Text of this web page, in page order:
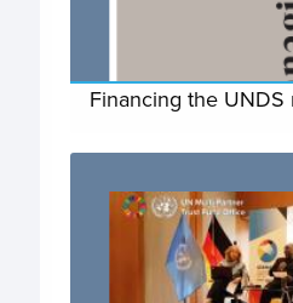
Financing the